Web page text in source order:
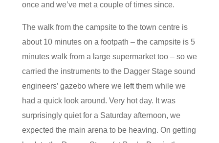
once and we’ve met a couple of times since.
The walk from the campsite to the town centre is
about 10 minutes on a footpath – the campsite is 5
minutes walk from a large supermarket too – so we
carried the instruments to the Dagger Stage sound
engineers’ gazebo where we left them while we
had a quick look around. Very hot day. It was
surprisingly quiet for a Saturday afternoon, we
expected the main arena to be heaving. On getting